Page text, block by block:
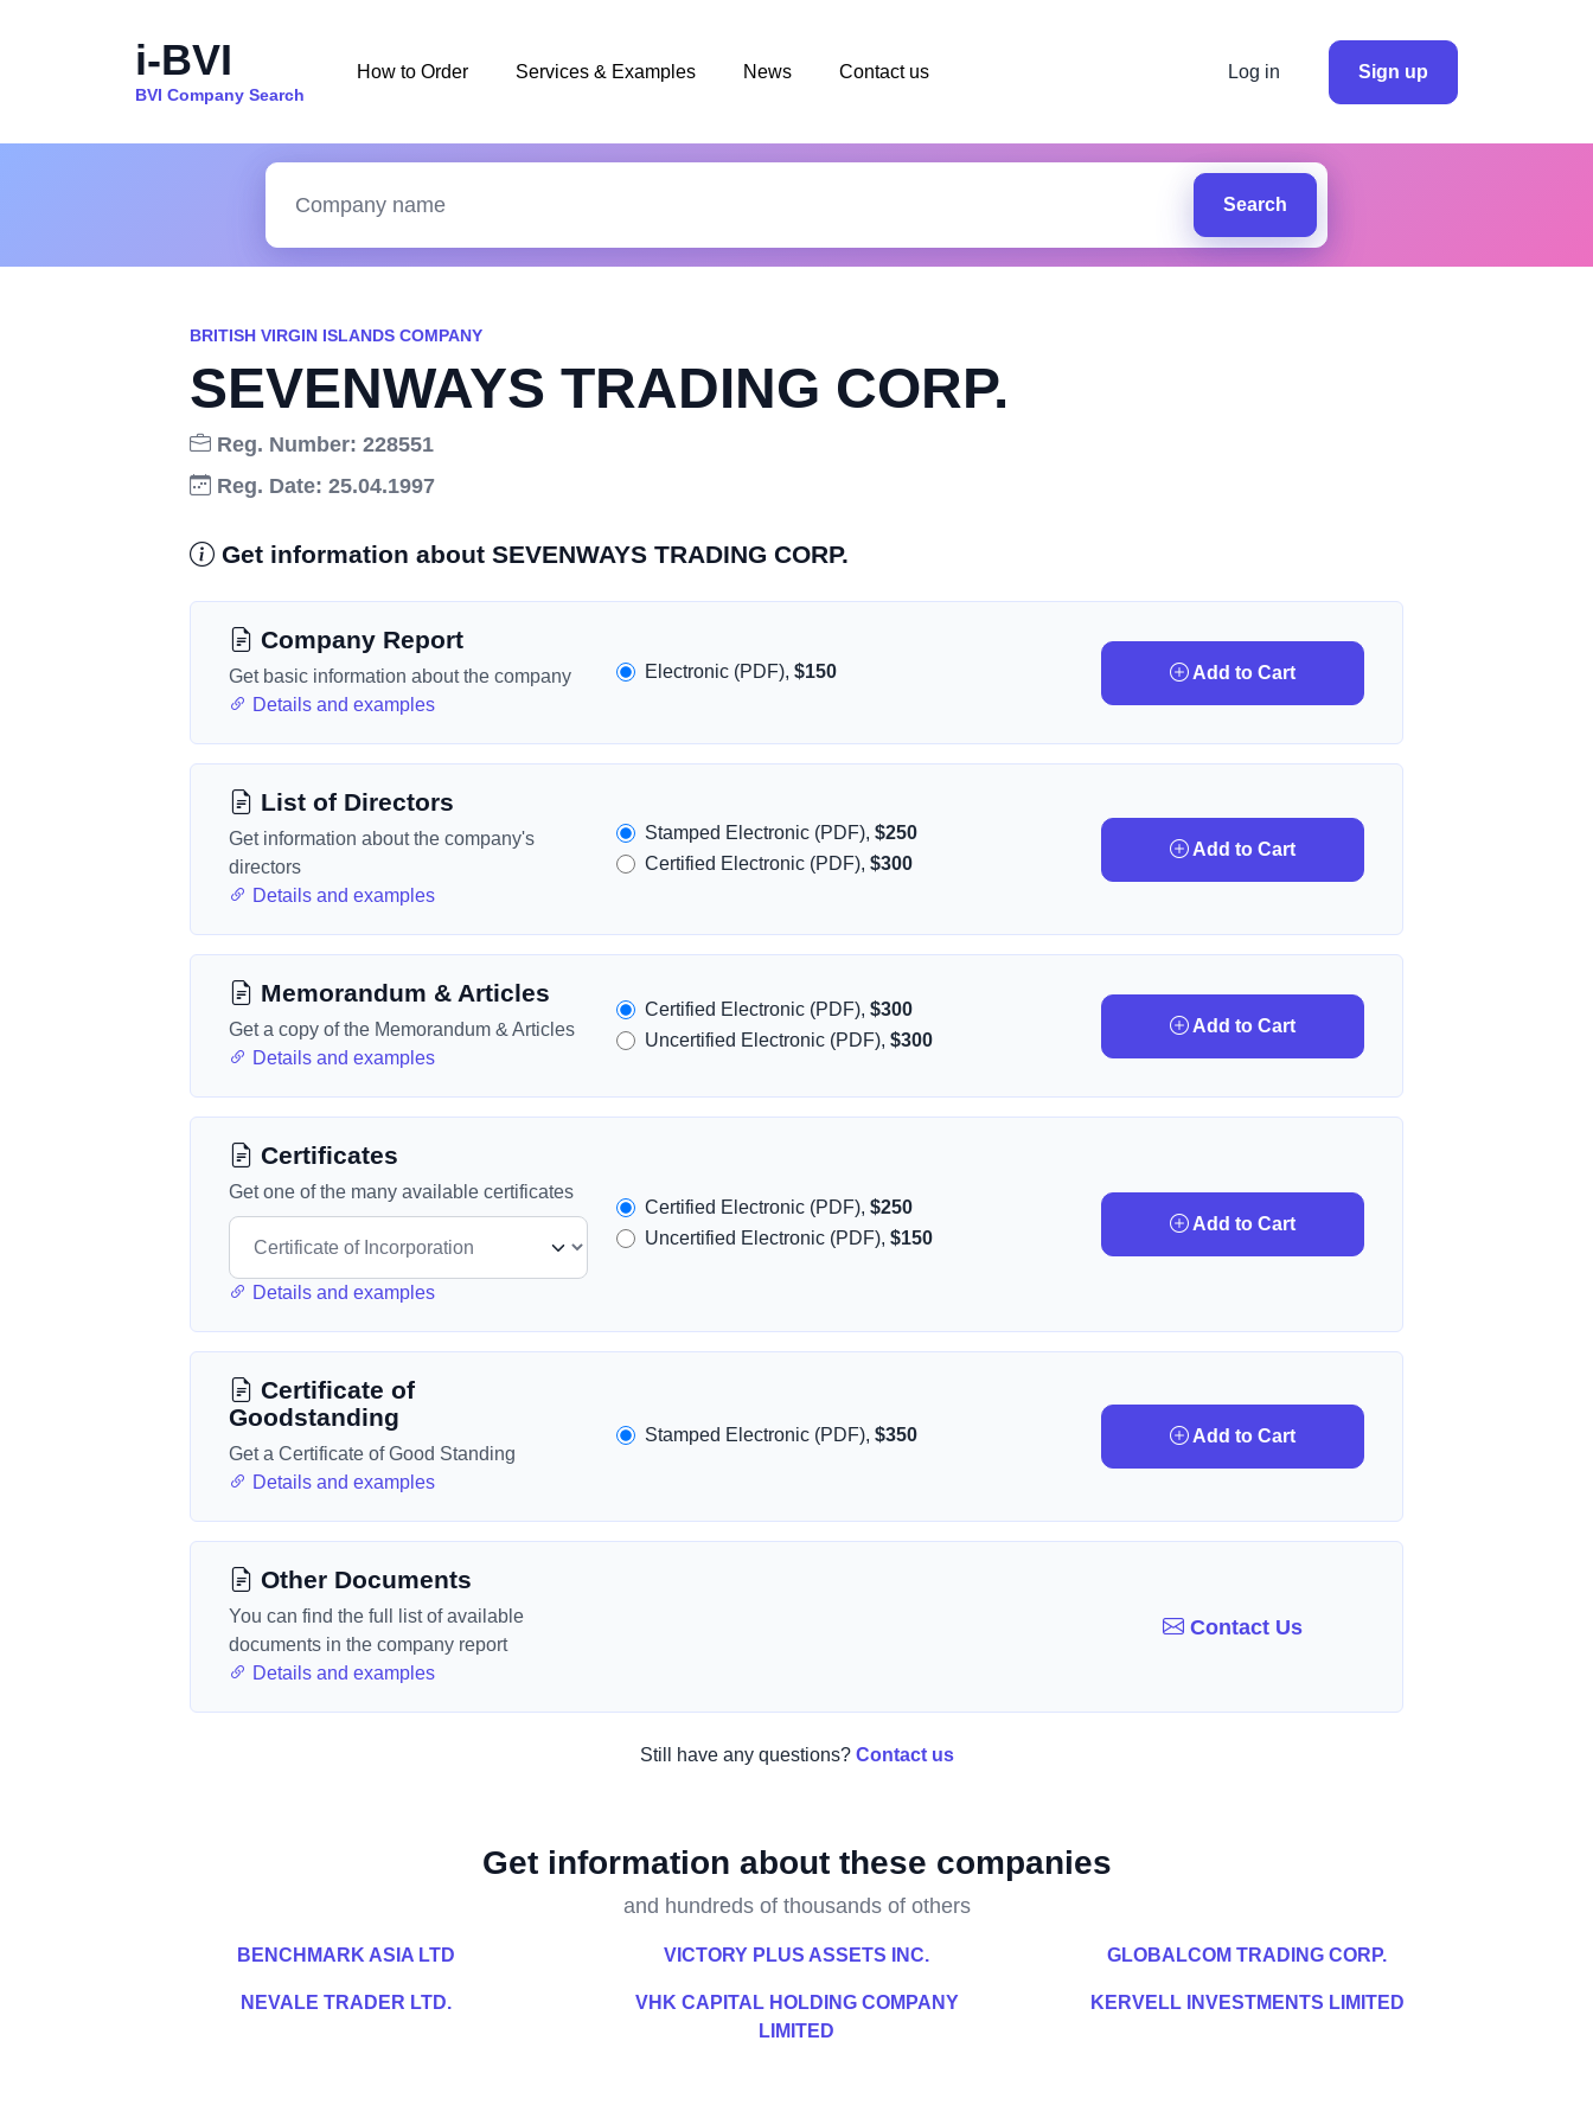
i-BVI
BVI Company Search
How to Order Services & Examples News Contact us Log in Sign up
Search
BRITISH VIRGIN ISLANDS COMPANY
SEVENWAYS TRADING CORP.
Reg. Number: 228551
Reg. Date: 25.04.1997
Get information about SEVENWAYS TRADING CORP.
Company Report
Get basic information about the company
Details and examples
Electronic (PDF),$150 Add to Cart
List of Directors
Get information about the company's
directors
Details and examples
Stamped Electronic (PDF),$250
Certified Electronic (PDF),$300
Add to Cart
Memorandum & Articles
Get a copy of the Memorandum & Articles
Details and examples
Certified Electronic (PDF),$300
Uncertified Electronic (PDF),$300
Add to Cart
Certificates
Get one of the many available certificates
Details and examples
Certified Electronic (PDF),$250
Uncertified Electronic (PDF),$150
Add to Cart
Certificate of
Goodstanding
Get a Certificate of Good Standing
Details and examples
Stamped Electronic (PDF),$350 Add to Cart
Other Documents
You can find the full list of available
documents in the company report
Details and examples
Contact Us
Still have any questions? Contact us
Get information about these companies
and hundreds of thousands of others
BENCHMARK ASIA LTD VICTORY PLUS ASSETS INC. GLOBALCOM TRADING CORP.
NEVALE TRADER LTD.
VHK CAPITAL HOLDING COMPANY
LIMITED
KERVELL INVESTMENTS LIMITED